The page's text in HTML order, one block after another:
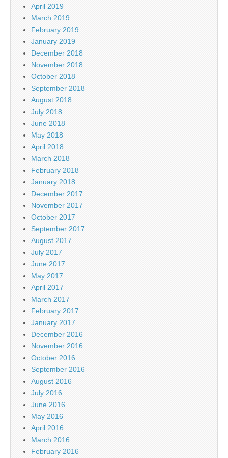
April 2019
March 2019
February 2019
January 2019
December 2018
November 2018
October 2018
September 2018
August 2018
July 2018
June 2018
May 2018
April 2018
March 2018
February 2018
January 2018
December 2017
November 2017
October 2017
September 2017
August 2017
July 2017
June 2017
May 2017
April 2017
March 2017
February 2017
January 2017
December 2016
November 2016
October 2016
September 2016
August 2016
July 2016
June 2016
May 2016
April 2016
March 2016
February 2016